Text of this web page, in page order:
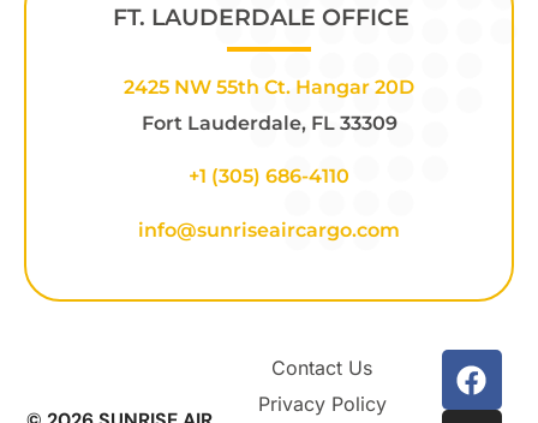
FT. LAUDERDALE OFFICE
2425 NW 55th Ct. Hangar 20D
Fort Lauderdale, FL 33309
+1 (305) 686-4110
info@sunriseaircargo.com
Contact Us
Privacy Policy